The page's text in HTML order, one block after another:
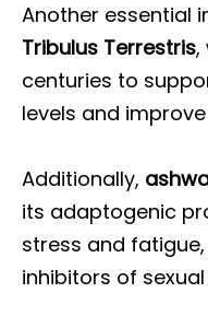
Another essential
Tribulus Terrestris,
centuries to
levels and
Additionally,
its adaptogenic
stress and
inhibitors of